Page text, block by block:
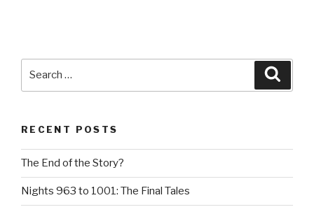
RECENT POSTS
The End of the Story?
Nights 963 to 1001: The Final Tales